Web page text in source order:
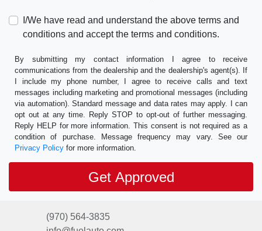
I/We have read and understand the above terms and
conditions and accept the terms and conditions.
By submitting my contact information I agree to receive
communications from the dealership and the dealership's agent(s). If
I include my phone number, I agree to receive calls and text
messages including marketing and promotional messages (including
via automation). Standard message and data rates may apply. I can
opt out at any time. Reply STOP to opt-out of further messaging.
Reply HELP for more information. This consent is not required as a
condition of purchase. Message frequency may vary. See our
Privacy Policy for more information.
(970) 564-3835